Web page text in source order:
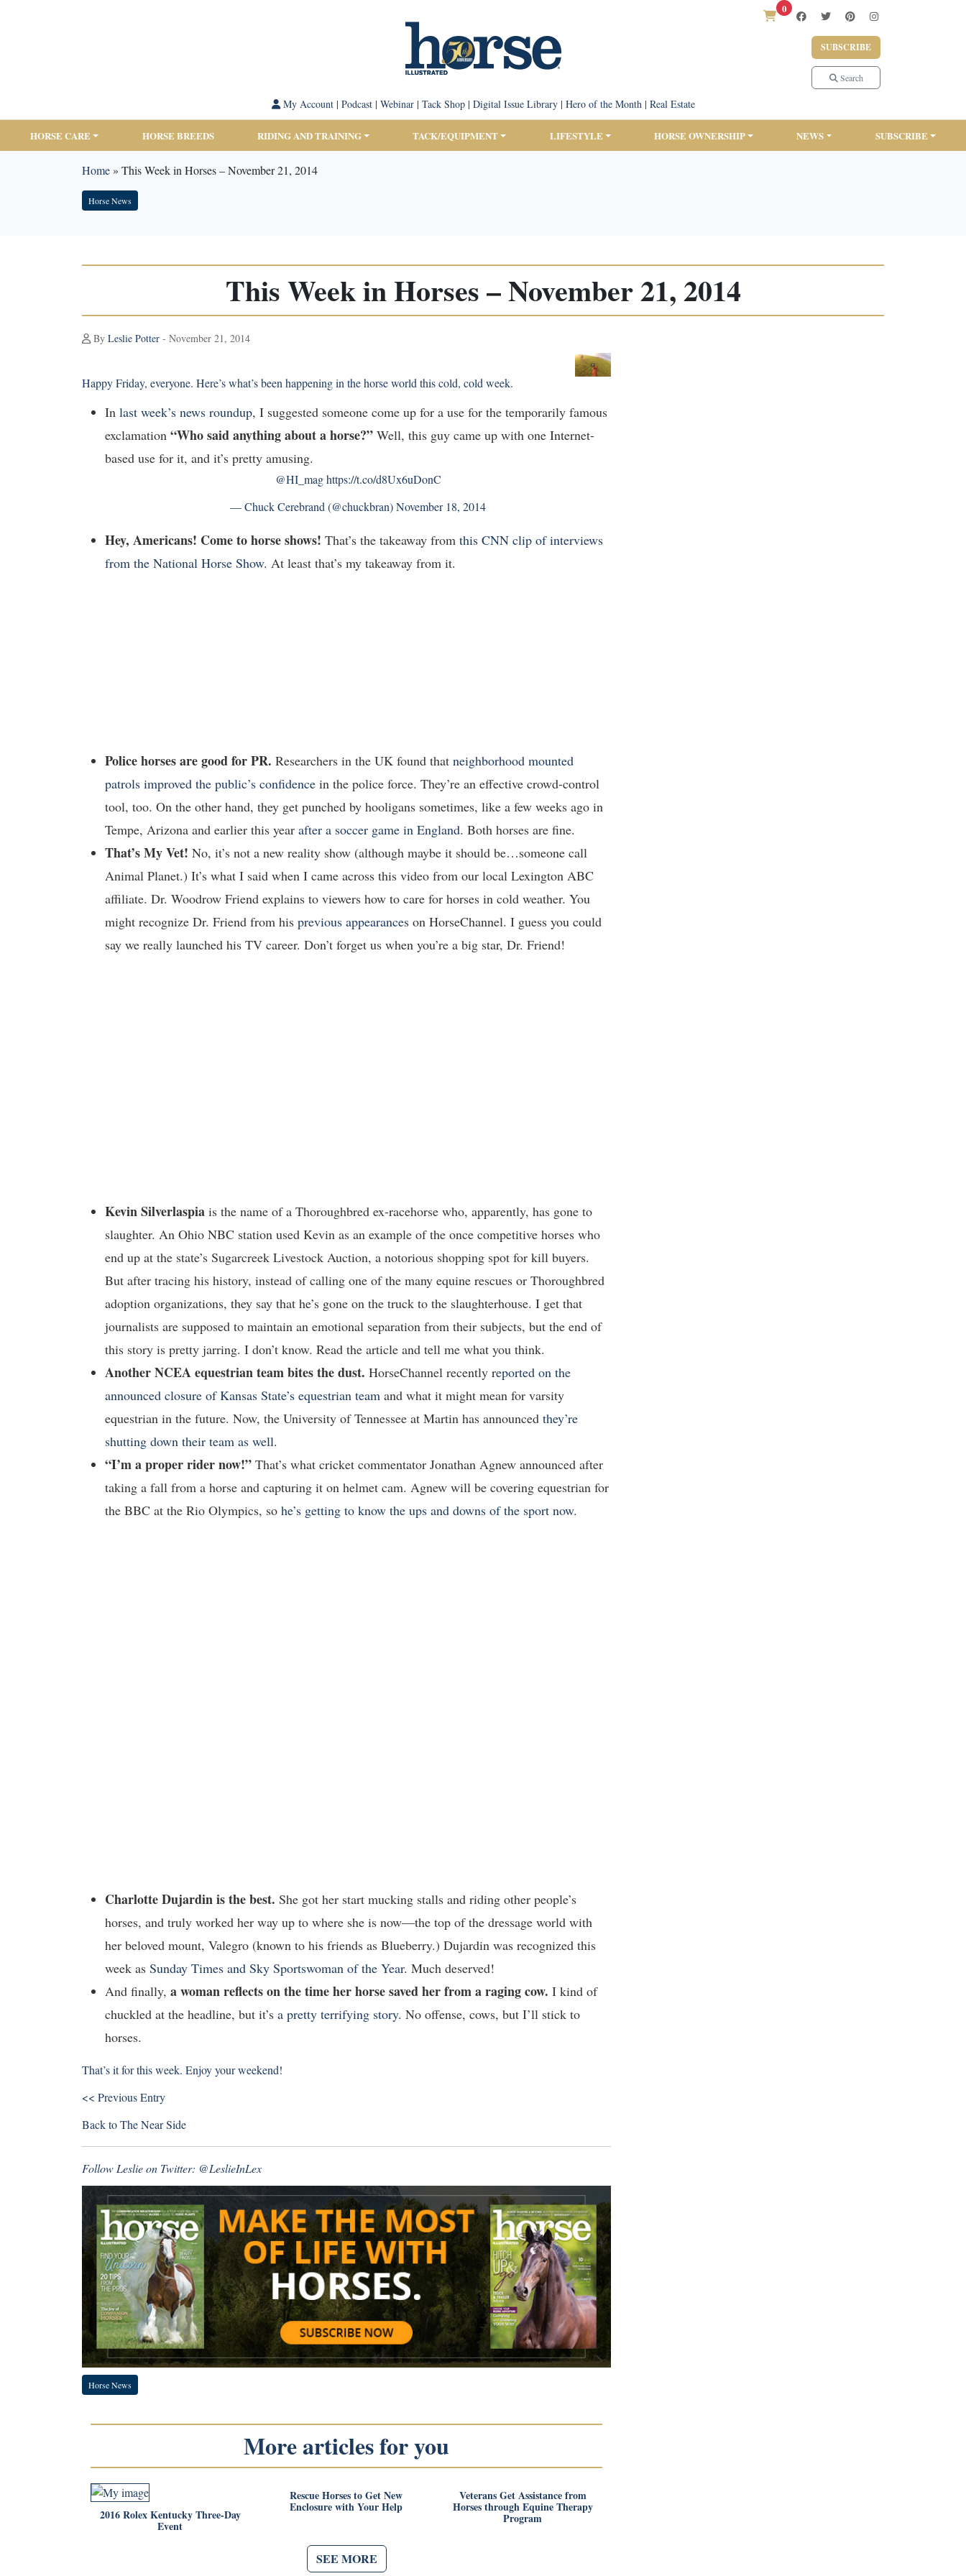
0
SUBSCRIBE
Search
My Account| Podcast| Webinar| Tack Shop| Digital Issue Library| Hero of the Month| Real Estate
HORSE CARE HORSE BREEDS RIDING AND TRAINING TACK/EQUIPMENT LIFESTYLE HORSE OWNERSHIP NEWS SUBSCRIBE
Home» This Week in Horses – November 21, 2014
Horse News
This Week in Horses – November 21, 2014
By Leslie Potter - November 21, 2014
Happy Friday, everyone. Here’s what’s been happening in the horse world this cold, cold week.
In last week’s news roundup, I suggested someone come up for a use for the temporarily famous
exclamation “Who said anything about a horse?” Well, this guy came up with one Internet-
based use for it, and it’s pretty amusing.
@HI_mag https://t.co/d8Ux6uDonC
— Chuck Cerebrand (@chuckbran)November 18, 2014
Hey, Americans! Come to horse shows! That’s the takeaway from this CNN clip of interviews
from the National Horse Show. At least that’s my takeaway from it.
Police horses are good for PR. Researchers in the UK found that neighborhood mounted
patrols improved the public’s confidence in the police force. They’re an effective crowd-control
tool, too. On the other hand, they get punched by hooligans sometimes, like a few weeks ago in
Tempe, Arizona and earlier this year after a soccer game in England. Both horses are fine.
That’s My Vet! No, it’s not a new reality show (although maybe it should be…someone call
Animal Planet.) It’s what I said when I came across this video from our local Lexington ABC
affiliate. Dr. Woodrow Friend explains to viewers how to care for horses in cold weather. You
might recognize Dr. Friend from his previous appearances on HorseChannel. I guess you could
say we really launched his TV career. Don’t forget us when you’re a big star, Dr. Friend!
Kevin Silverlaspia is the name of a Thoroughbred ex-racehorse who, apparently, has gone to
slaughter. An Ohio NBC station used Kevin as an example of the once competitive horses who
end up at the state’s Sugarcreek Livestock Auction, a notorious shopping spot for kill buyers.
But after tracing his history, instead of calling one of the many equine rescues or Thoroughbred
adoption organizations, they say that he’s gone on the truck to the slaughterhouse. I get that
journalists are supposed to maintain an emotional separation from their subjects, but the end of
this story is pretty jarring. I don’t know. Read the article and tell me what you think.
Another NCEA equestrian team bites the dust. HorseChannel recently reported on the
announced closure of Kansas State’s equestrian team and what it might mean for varsity
equestrian in the future. Now, the University of Tennessee at Martin has announced they’re
shutting down their team as well.
“I’m a proper rider now!” That’s what cricket commentator Jonathan Agnew announced after
taking a fall from a horse and capturing it on helmet cam. Agnew will be covering equestrian for
the BBC at the Rio Olympics, so he’s getting to know the ups and downs of the sport now.
Charlotte Dujardin is the best. She got her start mucking stalls and riding other people’s
horses, and truly worked her way up to where she is now—the top of the dressage world with
her beloved mount, Valegro (known to his friends as Blueberry.) Dujardin was recognized this
week as Sunday Times and Sky Sportswoman of the Year. Much deserved!
And finally, a woman reflects on the time her horse saved her from a raging cow. I kind of
chuckled at the headline, but it’s a pretty terrifying story. No offense, cows, but I’ll stick to
horses.
That’s it for this week. Enjoy your weekend!
<< Previous Entry
Back toThe Near Side
Follow Leslie on Twitter: @LeslieInLex
Horse News
More articles for you
2016 Rolex Kentucky Three-Day
Event
Rescue Horses to Get New
Enclosure with Your Help
Veterans Get Assistance from
Horses through Equine Therapy
Program
SEE MORE